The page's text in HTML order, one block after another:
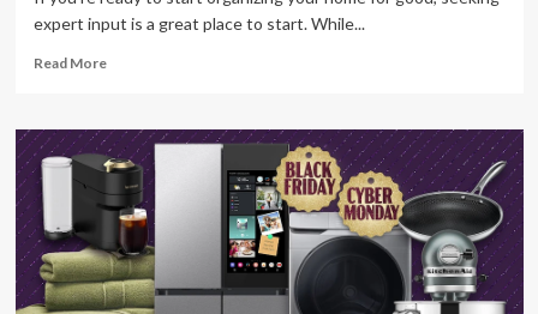
expert input is a great place to start. While...
Read MoreRead
11
Interior
Designer
Closet
Storage
Picks
at
Wayfair